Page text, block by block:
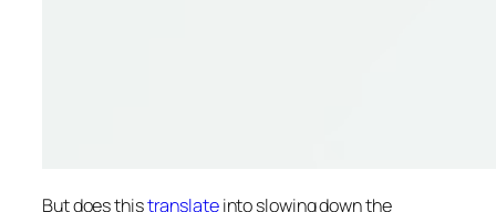
But does thistranslateinto slowing down the